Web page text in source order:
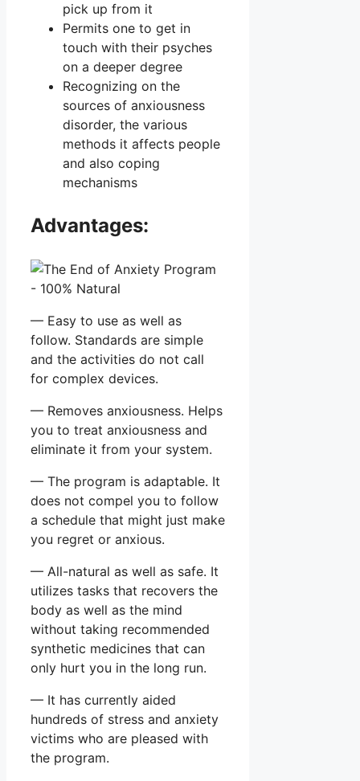
pick up from it
Permits one to get in
touch with their psyches
on a deeper degree
Recognizing on the
sources of anxiousness
disorder, the various
methods it affects people
and also coping
mechanisms
Advantages:
— Easy to use as well as
follow. Standards are simple
and the activities do not call
for complex devices.
— Removes anxiousness. Helps
you to treat anxiousness and
eliminate it from your system.
— The program is adaptable. It
does not compel you to follow
a schedule that might just make
you regret or anxious.
— All-natural as well as safe. It
utilizes tasks that recovers the
body as well as the mind
without taking recommended
synthetic medicines that can
only hurt you in the long run.
— It has currently aided
hundreds of stress and anxiety
victims who are pleased with
the program.